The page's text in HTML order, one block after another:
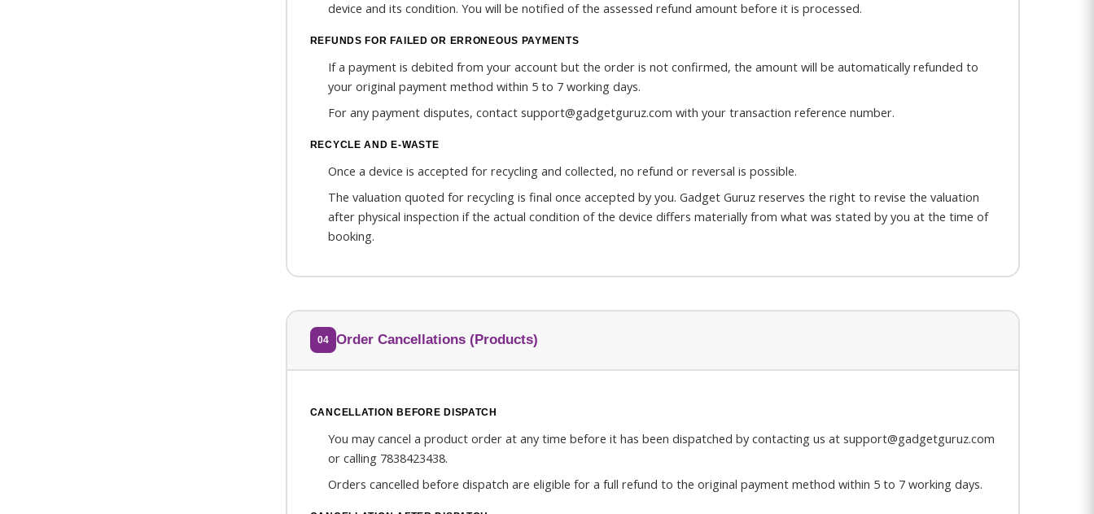
device and its condition. You will be notified of the assessed refund amount before it is processed.
REFUNDS FOR FAILED OR ERRONEOUS PAYMENTS
If a payment is debited from your account but the order is not confirmed, the amount will be automatically refunded to
your original payment method within 5 to 7 working days.
For any payment disputes, contact support@gadgetguruz.com with your transaction reference number.
RECYCLE AND E-WASTE
Once a device is accepted for recycling and collected, no refund or reversal is possible.
The valuation quoted for recycling is final once accepted by you. Gadget Guruz reserves the right to revise the valuation
after physical inspection if the actual condition of the device differs materially from what was stated by you at the time of
booking.
04 Order Cancellations (Products)
CANCELLATION BEFORE DISPATCH
You may cancel a product order at any time before it has been dispatched by contacting us at support@gadgetguruz.com
or calling 7838423438.
Orders cancelled before dispatch are eligible for a full refund to the original payment method within 5 to 7 working days.